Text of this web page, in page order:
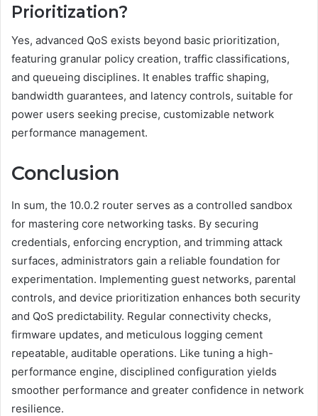
Prioritization?
Yes, advanced QoS exists beyond basic prioritization,
featuring granular policy creation, traffic classifications,
and queueing disciplines. It enables traffic shaping,
bandwidth guarantees, and latency controls, suitable for
power users seeking precise, customizable network
performance management.
Conclusion
In sum, the 10.0.2 router serves as a controlled sandbox
for mastering core networking tasks. By securing
credentials, enforcing encryption, and trimming attack
surfaces, administrators gain a reliable foundation for
experimentation. Implementing guest networks, parental
controls, and device prioritization enhances both security
and QoS predictability. Regular connectivity checks,
firmware updates, and meticulous logging cement
repeatable, auditable operations. Like tuning a high-
performance engine, disciplined configuration yields
smoother performance and greater confidence in network
resilience.